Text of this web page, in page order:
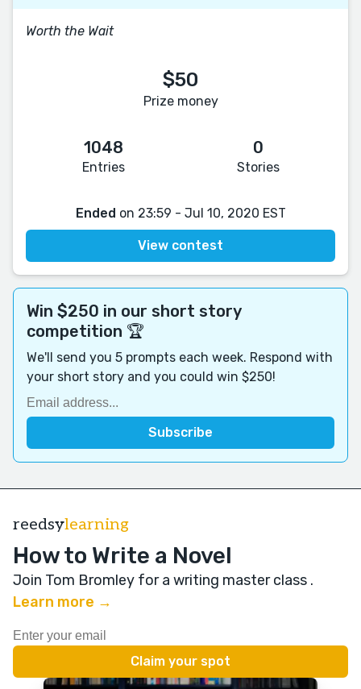
Worth the Wait
$50
Prize money
1048
Entries
0
Stories
Ended on 23:59 - Jul 10, 2020 EST
View contest
Win $250 in our short story
competition 🏆
We'll send you 5 prompts each week. Respond with
your short story and you could win $250!
reedsylearning
How to Write a Novel
Join Tom Bromley for a writing master class .
Learn more →